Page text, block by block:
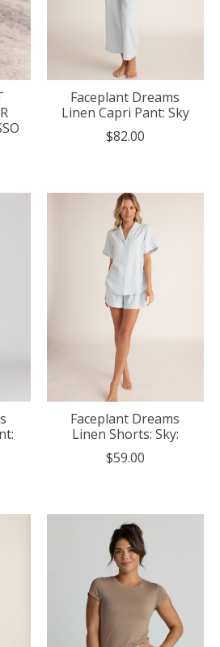
Faceplant Dreams
Linen Capri Pant: Sky
$82.00
Faceplant Dreams
Linen Shorts: Sky:
$59.00